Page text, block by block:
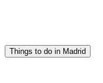
Things to do in Madrid